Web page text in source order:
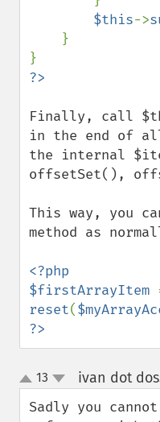
$this->
Finally, call
in the end of all
the internal
offsetSet(),
This way, you
method as
<?php
$firstArrayItem
reset(
?>
up
down
13 ivan dot
Sadly you